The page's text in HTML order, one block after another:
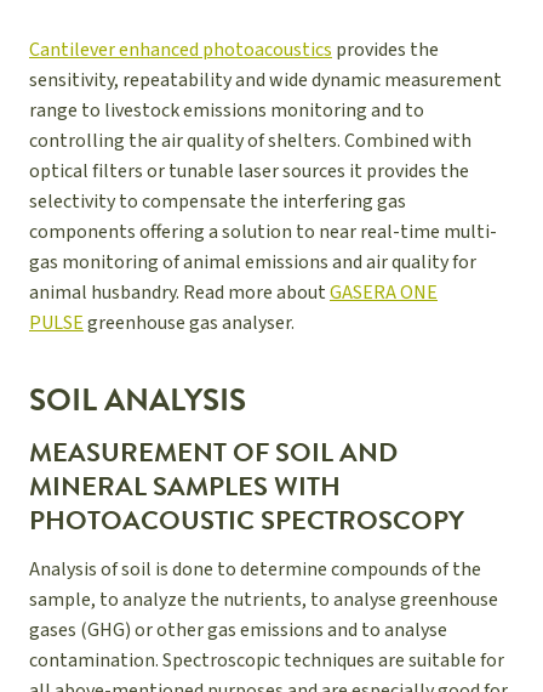
Cantilever enhanced photoacoustics provides the
sensitivity, repeatability and wide dynamic measurement
range to livestock emissions monitoring and to
controlling the air quality of shelters. Combined with
optical filters or tunable laser sources it provides the
selectivity to compensate the interfering gas
components offering a solution to near real-time multi-
gas monitoring of animal emissions and air quality for
animal husbandry. Read more aboutGASERA ONE
PULSEgreenhouse gas analyser.
SOIL ANALYSIS
MEASUREMENT OF SOIL AND
MINERAL SAMPLES WITH
PHOTOACOUSTIC SPECTROSCOPY
Analysis of soil is done to determine compounds of the
sample, to analyze the nutrients, to analyse greenhouse
gases (GHG) or other gas emissions and to analyse
contamination. Spectroscopic techniques are suitable for